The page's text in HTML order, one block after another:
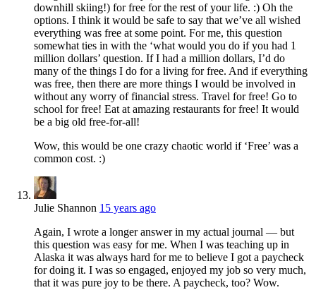
downhill skiing!) for free for the rest of your life. :) Oh the
options. I think it would be safe to say that we’ve all wished
everything was free at some point. For me, this question
somewhat ties in with the ‘what would you do if you had 1
million dollars’ question. If I had a million dollars, I’d do
many of the things I do for a living for free. And if everything
was free, then there are more things I would be involved in
without any worry of financial stress. Travel for free! Go to
school for free! Eat at amazing restaurants for free! It would
be a big old free-for-all!
Wow, this would be one crazy chaotic world if ‘Free’ was a
common cost. :)
Julie Shannon 15 years ago
Again, I wrote a longer answer in my actual journal — but
this question was easy for me. When I was teaching up in
Alaska it was always hard for me to believe I got a paycheck
for doing it. I was so engaged, enjoyed my job so very much,
that it was pure joy to be there. A paycheck, too? Wow.